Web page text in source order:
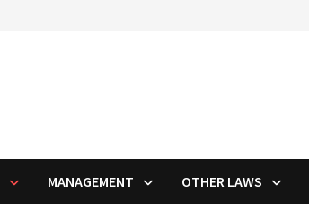
MANAGEMENT OTHER LAWS